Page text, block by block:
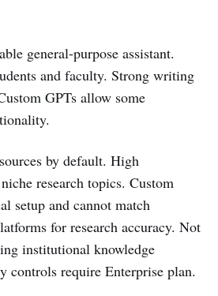
general-purpose assistant.
and faculty. Strong writing
GPTs allow some
by default. High
research topics. Custom
setup and cannot match
for research accuracy. Not
institutional knowledge
controls require Enterprise plan.